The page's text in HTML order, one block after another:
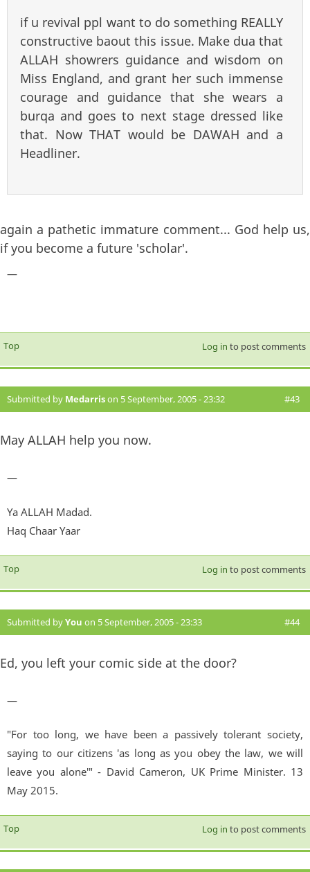
if u revival ppl want to do something REALLY
constructive baout this issue. Make dua that
ALLAH showrers guidance and wisdom on
Miss England, and grant her such immense
courage and guidance that she wears a
burqa and goes to next stage dressed like
that. Now THAT would be DAWAH and a
Headliner.
again a pathetic immature comment... God help us,
if you become a future 'scholar'.
—
Top Log in to post comments
Submitted by Medarrison 5 September, 2005 - 23:32 #43
May ALLAH help you now.
—
Ya ALLAH Madad.
Haq Chaar Yaar
Top Log in to post comments
Submitted byYou on 5 September, 2005 - 23:33 #44
Ed, you left your comic side at the door?
—
"For too long, we have been a passively tolerant society,
saying to our citizens 'as long as you obey the law, we will
leave you alone'" - David Cameron, UK Prime Minister. 13
May 2015.
Top Log in to post comments